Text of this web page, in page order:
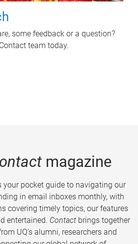
some feedback or a question?
team today.
magazine
pocket guide to navigating our
in email inboxes monthly, with
covering timely topics, our features
entertained. Contact brings together
UQ’s alumni, researchers and